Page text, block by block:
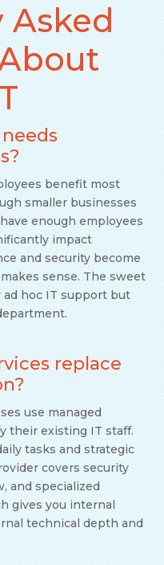
benefit most
smaller businesses
enough employees
impact
and security become
sense. The sweet
ad hoc IT support but
replace
use managed
their existing IT staff.
tasks and strategic
covers security
and specialized
gives you internal
technical depth and